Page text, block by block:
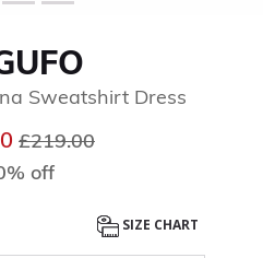
Sweatshirt Dress
Price reduced from
£219.00
off
SIZE CHART